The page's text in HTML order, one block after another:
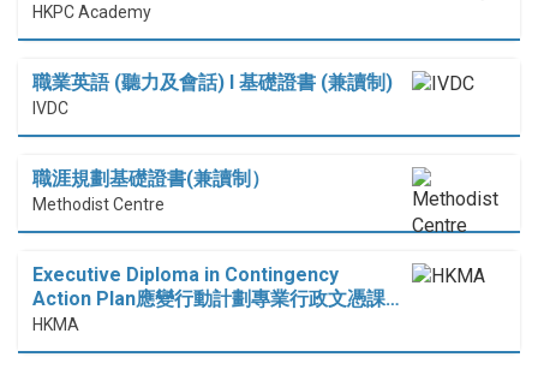
HKPC Academy
職業英語 (聽力及會話) I 基礎證書 (兼讀制)
IVDC
職涯規劃基礎證書(兼讀制）
Methodist Centre
Executive Diploma in Contingency
Action Plan應變行動計劃專業行政文憑課…
HKMA